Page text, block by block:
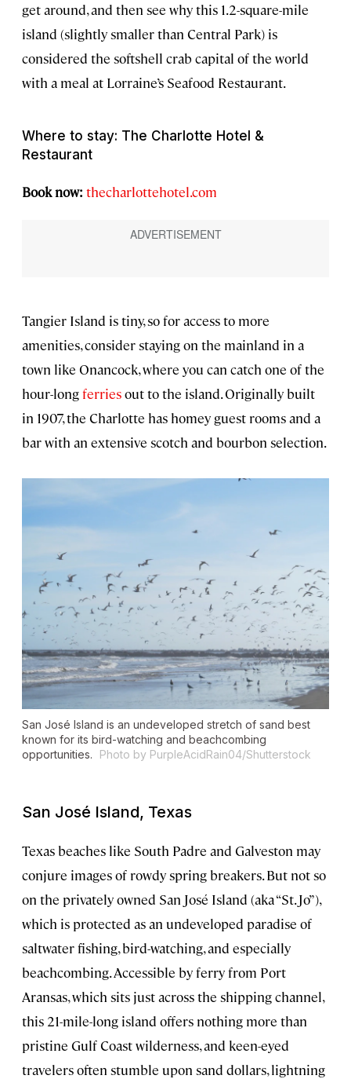
get around, and then see why this 1.2-square-mile
island (slightly smaller than Central Park) is
considered the softshell crab capital of the world
with a meal at Lorraine’s Seafood Restaurant.
Where to stay: The Charlotte Hotel &
Restaurant
Book now: thecharlottehotel.com
Tangier Island is tiny, so for access to more
amenities, consider staying on the mainland in a
town like Onancock, where you can catch one of the
hour-longferriesout to the island. Originally built
in 1907, the Charlotte has homey guest rooms and a
bar with an extensive scotch and bourbon selection.
San José Island is an undeveloped stretch of sand best
known for its bird-watching and beachcombing
opportunities.
Photo by PurpleAcidRain04/Shutterstock
San José Island, Texas
Texas beaches like South Padre and Galveston may
conjure images of rowdy spring breakers. But not so
on the privately owned San José Island (aka “St. Jo”),
which is protected as an undeveloped paradise of
saltwater fishing, bird-watching, and especially
beachcombing. Accessible by ferry from Port
Aransas, which sits just across the shipping channel,
this 21-mile-long island offers nothing more than
pristine Gulf Coast wilderness, and keen-eyed
travelers often stumble upon sand dollars, lightning